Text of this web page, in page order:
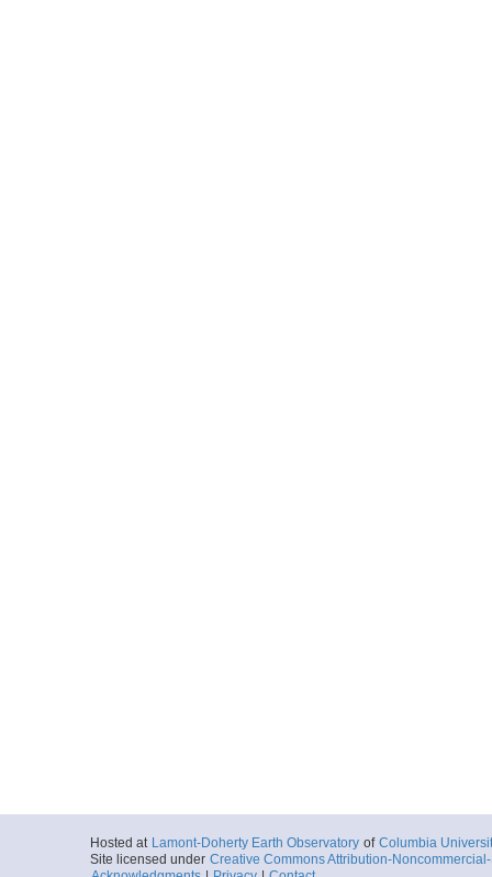
Hosted at Lamont-Doherty Earth Observatory of Columbia
Site licensed under Creative Commons Attribution-